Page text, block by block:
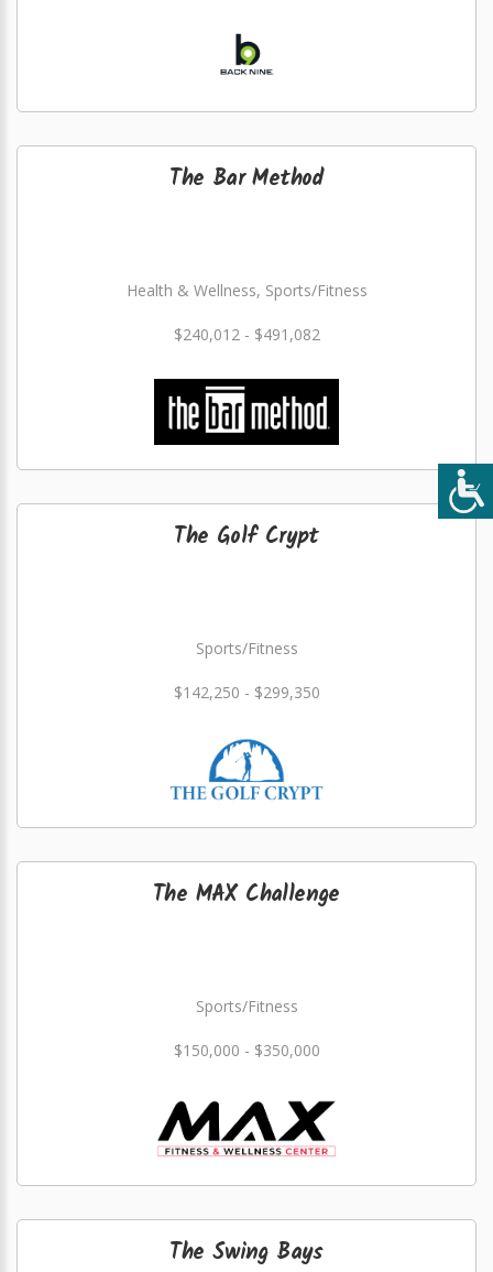
The Bar Method
Health & Wellness, Sports/Fitness
$240,012 - $491,082
The Golf Crypt
Sports/Fitness
$142,250 - $299,350
The MAX Challenge
Sports/Fitness
$150,000 - $350,000
The Swing Bays